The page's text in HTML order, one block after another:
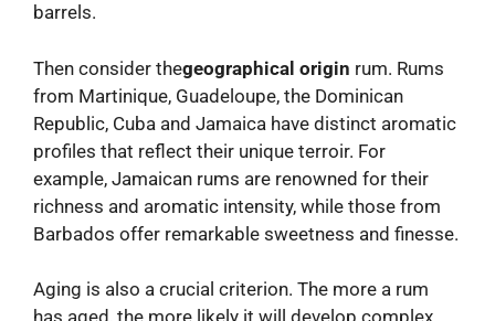
barrels.
Then consider thegeographical origin rum. Rums
from Martinique, Guadeloupe, the Dominican
Republic, Cuba and Jamaica have distinct aromatic
profiles that reflect their unique terroir. For
example, Jamaican rums are renowned for their
richness and aromatic intensity, while those from
Barbados offer remarkable sweetness and finesse.
Aging is also a crucial criterion. The more a rum